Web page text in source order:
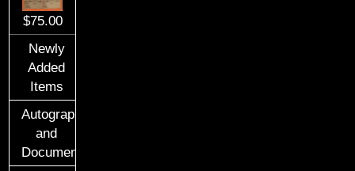
$75.00
Newly
Added
Items
Autographs
and
Documents